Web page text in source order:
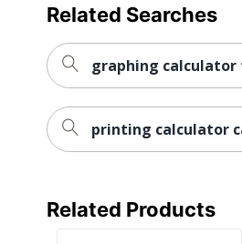
Related Searches
graphing
printing calculator
Related Products